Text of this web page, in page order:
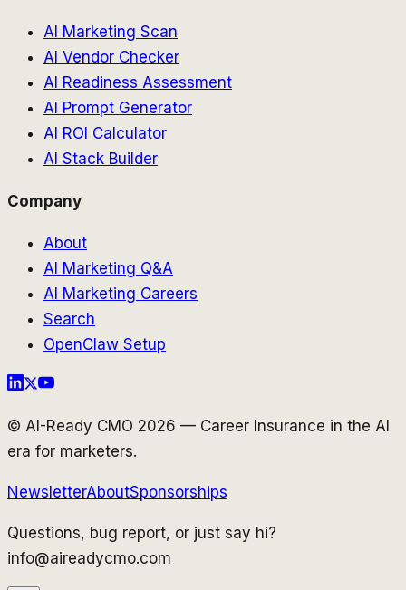
AI Marketing Scan
AI Vendor Checker
AI Readiness Assessment
AI Prompt Generator
AI ROI Calculator
AI Stack Builder
Company
About
AI Marketing Q&A
AI Marketing Careers
Search
OpenClaw Setup
© AI-Ready CMO 2026 — Career Insurance in the AI
era for marketers.
NewsletterAboutSponsorships
Questions, bug report, or just say hi?
info@aireadycmo.com